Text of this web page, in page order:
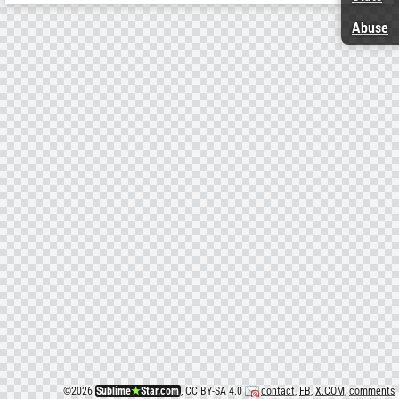
©2026 Sublime★Star.com, CC BY-SA 4.0 contact, FB,X.COM, comments
Abuse